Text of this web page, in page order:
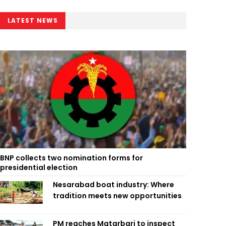
LATEST NEWS
BNP collects two nomination forms for
presidential election
Nesarabad boat industry: Where
tradition meets new opportunities
PM reaches Matarbari to inspect